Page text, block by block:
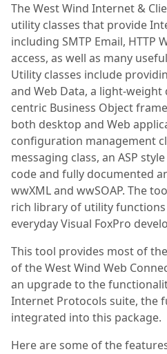
Services
The West Wind Internet &
utility classes that provide
including SMTP Email, HTTP
access, as well as many
Utility classes include
and Web Data, a light-
centric Business Object
both desktop and Web
configuration management
messaging class, an ASP
code and fully documented
wwXML and wwSOAP. The
rich library of utility
everyday Visual FoxPro
This tool provides most of
of the West Wind Web
an upgrade to the
Internet Protocols suite, the
integrated into this package.
Here are some of the